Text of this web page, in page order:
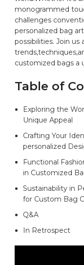
monogrammed
challenges
personalized bag
possibilities. Join us⁣
customized bags a
Table ​of
Exploring the
‍Unique Appeal
Crafting ⁤Your
personalized​
Functional⁣
⁢in⁣ Customized​
Sustainability‌ in
for Custom Bag⁢
Q&A
In Retrospect